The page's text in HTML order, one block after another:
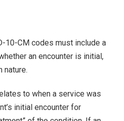
10-CM codes must include a
an encounter is initial,
nature.
to when a service was
initial encounter for